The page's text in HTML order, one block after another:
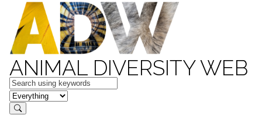
ANIMAL DIVERSITY WEB
Keywords
in feature
Search